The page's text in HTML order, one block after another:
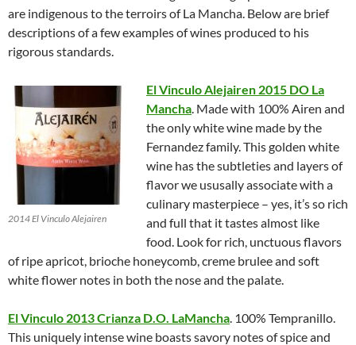
are indigenous to the terroirs of La Mancha. Below are brief
descriptions of a few examples of wines produced to his
rigorous standards.
2014 El Vinculo Alejairen
El Vinculo Alejairen 2015 DO La
Mancha. Made with 100% Airen and
the only white wine made by the
Fernandez family. This golden white
wine has the subtleties and layers of
flavor we ususally associate with a
culinary masterpiece – yes, it’s so rich
and full that it tastes almost like
food. Look for rich, unctuous flavors
of ripe apricot, brioche honeycomb, creme brulee and soft
white flower notes in both the nose and the palate.
El Vinculo 2013 Crianza D.O. LaMancha. 100% Tempranillo.
This uniquely intense wine boasts savory notes of spice and